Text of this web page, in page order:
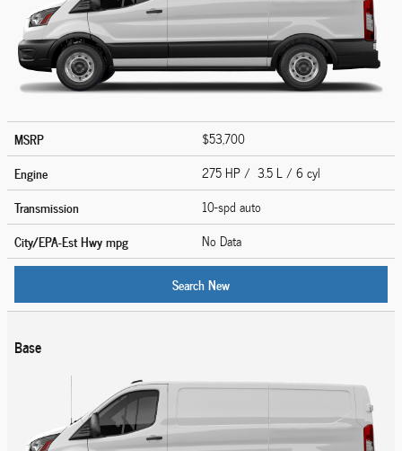
MSRP
$53,700
Engine
275 HP / 3.5 L / 6 cyl
Transmission
10-spd auto
City/EPA-Est Hwympg No Data
Search New
Base